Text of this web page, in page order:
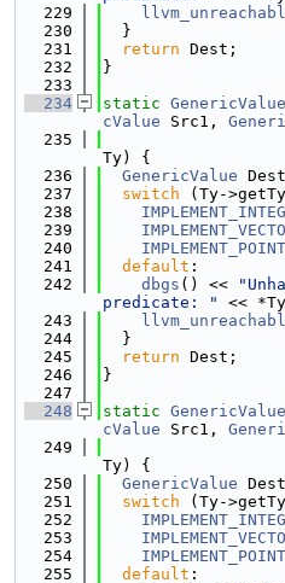
  229
  230
  }
  231
return Dest;
  232
}
  233
  234
static GenericValue
cValue Src1,
  235
Ty) {
  236
GenericValue
  237
switch (Ty-
  238
  239
  240
  241
default :
  242
dbgs () <<
predicate: "
<<
  243
  244
  }
  245
return Dest;
  246
}
  247
  248
static GenericValue
cValue Src1,
  249
Ty) {
  250
GenericValue
  251
switch (Ty-
  252
  253
  254
  255
default :